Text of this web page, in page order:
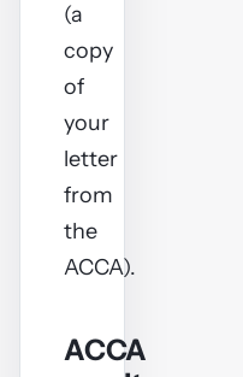
(a
copy
of
your
letter
from
the
ACCA).
ACCA